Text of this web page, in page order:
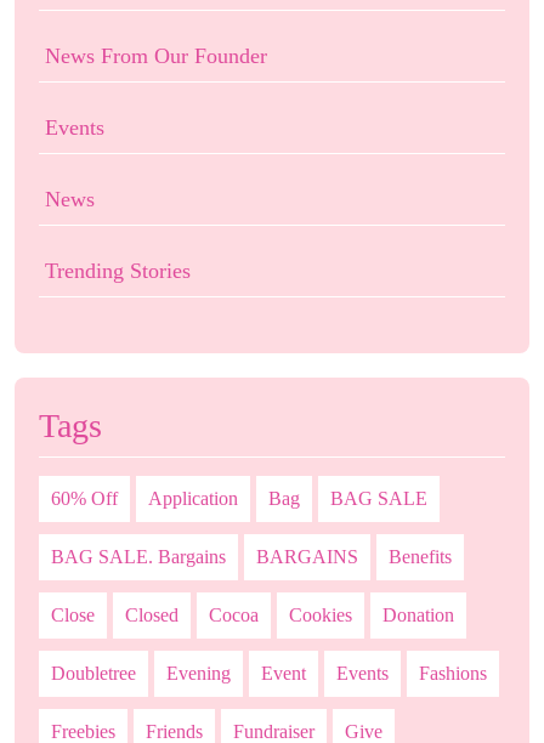
News From Our Founder
Events
News
Trending Stories
Tags
60% Off Application Bag BAG SALE
BAG SALE. Bargains BARGAINS Benefits
Close Closed Cocoa Cookies Donation
Doubletree Evening Event Events Fashions
Freebies Friends Fundraiser Give